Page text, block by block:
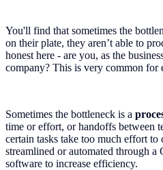
You'll find that sometimes the
on their plate, they aren’t able to
honest here - are you, as the
company? This is very common for
Sometimes the bottleneck is a
time or effort, or handoffs between
certain tasks take too much effort to
streamlined or automated through
software to increase efficiency.